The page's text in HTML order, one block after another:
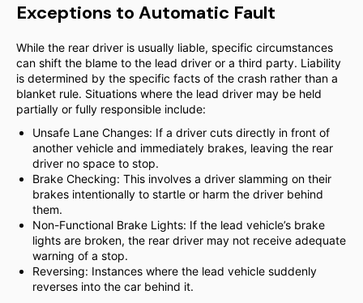
Exceptions to Automatic Fault
While the rear driver is usually liable, specific circumstances
can shift the blame to the lead driver or a third party. Liability
is determined by the specific facts of the crash rather than a
blanket rule. Situations where the lead driver may be held
partially or fully responsible include:
Unsafe Lane Changes: If a driver cuts directly in front of
another vehicle and immediately brakes, leaving the rear
driver no space to stop.
Brake Checking: This involves a driver slamming on their
brakes intentionally to startle or harm the driver behind
them.
Non-Functional Brake Lights: If the lead vehicle’s brake
lights are broken, the rear driver may not receive adequate
warning of a stop.
Reversing: Instances where the lead vehicle suddenly
reverses into the car behind it.